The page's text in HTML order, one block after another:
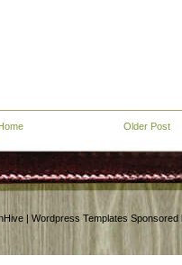
Older Post
Home
| Wordpress Templates Sponsored